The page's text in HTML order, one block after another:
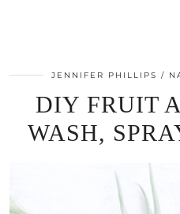
JENNIFER PHILLIPS
DIY FRUIT
WASH,